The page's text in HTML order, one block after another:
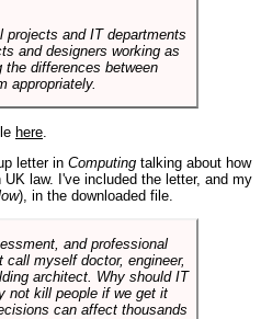
projects and IT departments
and designers working as
the differences between
appropriately.
here
letter in Computing talking about how
law. I've included the letter, and my
), in the downloaded file.
and professional
myself doctor, engineer,
architect. Why should IT
not kill people if we get it
can affect thousands